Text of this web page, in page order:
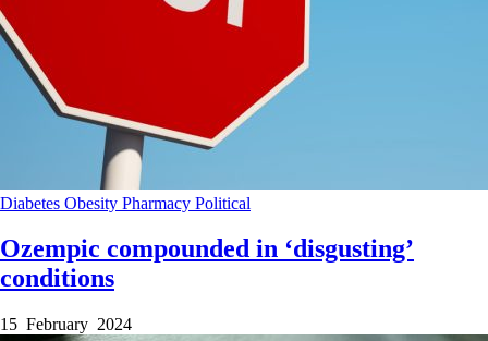
Diabetes Obesity Pharmacy Political
Ozempic compounded in ‘disgusting’
conditions
15 February 2024